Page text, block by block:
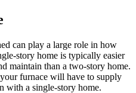
can play a large role in how
story home is typically easier
maintain than a two-story home.
furnace will have to supply
with a single-story home.